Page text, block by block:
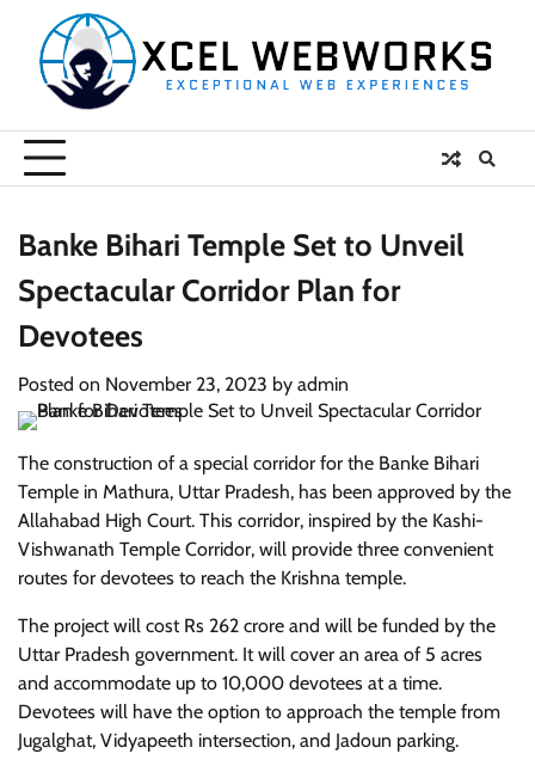
content
Banke Bihari Temple Set to Unveil
Spectacular Corridor Plan for
Devotees
Posted on November 23, 2023 by admin
The construction of a special corridor for the Banke Bihari
Temple in Mathura, Uttar Pradesh, has been approved by the
Allahabad High Court. This corridor, inspired by the Kashi-
Vishwanath Temple Corridor, will provide three convenient
routes for devotees to reach the Krishna temple.
The project will cost Rs 262 crore and will be funded by the
Uttar Pradesh government. It will cover an area of 5 acres
and accommodate up to 10,000 devotees at a time.
Devotees will have the option to approach the temple from
Jugalghat, Vidyapeeth intersection, and Jadoun parking.